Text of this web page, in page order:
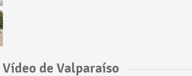
Vídeo de Valparaíso